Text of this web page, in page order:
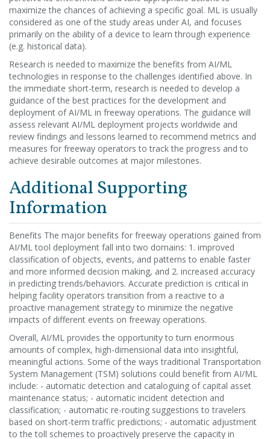
maximize the chances of achieving a specific goal. ML is usually
considered as one of the study areas under AI, and focuses
primarily on the ability of a device to learn through experience
(e.g. historical data).
Research is needed to maximize the benefits from AI/ML
technologies in response to the challenges identified above. In
the immediate short-term, research is needed to develop a
guidance of the best practices for the development and
deployment of AI/ML in freeway operations. The guidance will
assess relevant AI/ML deployment projects worldwide and
review findings and lessons learned to recommend metrics and
measures for freeway operators to track the progress and to
achieve desirable outcomes at major milestones.
Additional Supporting
Information
Benefits The major benefits for freeway operations gained from
AI/ML tool deployment fall into two domains: 1. improved
classification of objects, events, and patterns to enable faster
and more informed decision making, and 2. increased accuracy
in predicting trends/behaviors. Accurate prediction is critical in
helping facility operators transition from a reactive to a
proactive management strategy to minimize the negative
impacts of different events on freeway operations.
Overall, AI/ML provides the opportunity to turn enormous
amounts of complex, high-dimensional data into insightful,
meaningful actions. Some of the ways traditional Transportation
System Management (TSM) solutions could benefit from AI/ML
include: - automatic detection and cataloguing of capital asset
maintenance status; - automatic incident detection and
classification; - automatic re-routing suggestions to travelers
based on short-term traffic predictions; - automatic adjustment
to the toll schemes to proactively preserve the capacity in